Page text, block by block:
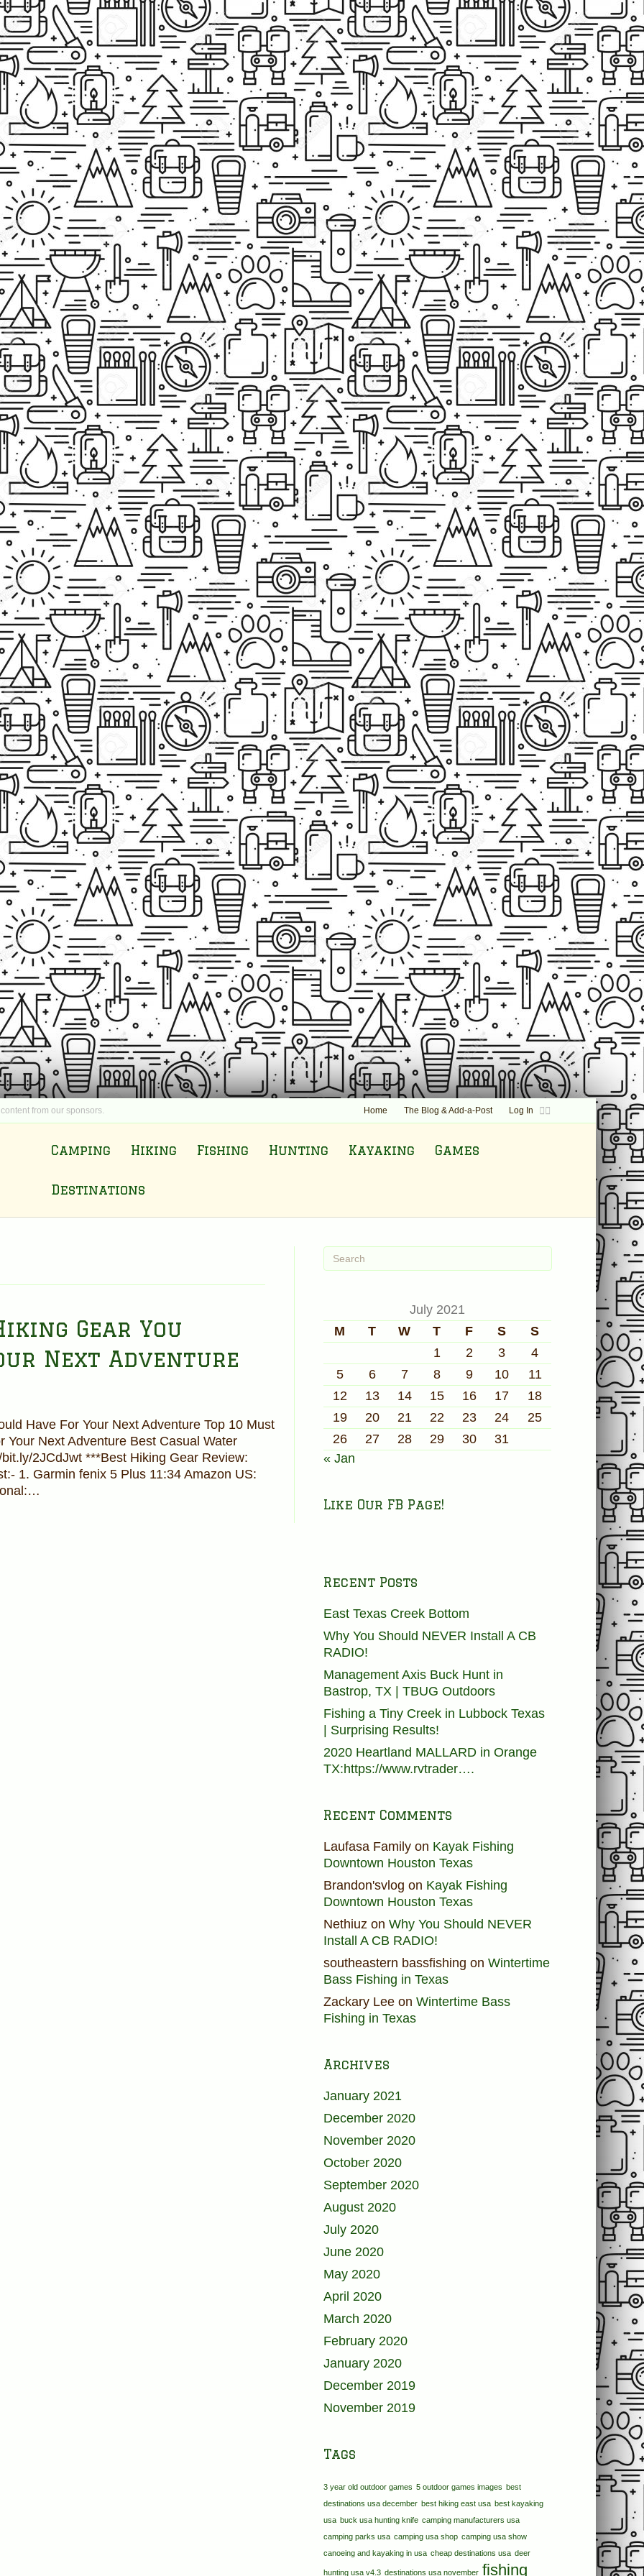
from our sponsors. Home The Blog & Add-a-Post Log In
F
a
c
T
w
i
Camping Hiking Fishing Hunting Kayaking Games
Destinations
Gear You
Next Adventure
Have For Your Next Adventure Top 10 Must
Your Next Adventure Best Casual Water
2JCdJwt ***Best Hiking Gear Review:
1. Garmin fenix 5 Plus 11:34 Amazon US:
July 2021
M
T W T F S
S
1
2 3
4
5
6 7 8 9 10
11
12
13 14 15 16 17
18
19
20 21 22 23 24
25
26
27 28 29 30
31
« Jan
Like Our FB Page!
Recent Posts
East Texas Creek Bottom
Why You Should NEVER Install A CB
RADIO!
Management Axis Buck Hunt in
Bastrop, TX | TBUG Outdoors
Fishing a Tiny Creek in Lubbock Texas
| Surprising Results!
2020 Heartland MALLARD in Orange
TX:https://www.rvtrader….
Recent Comments
Laufasa Family on Kayak Fishing
Downtown Houston Texas
Brandon'svlog on Kayak Fishing
Downtown Houston Texas
Nethiuz onWhy You Should NEVER
Install A CB RADIO!
southeastern bassfishing onWintertime
Bass Fishing in Texas
Zackary Lee onWintertime Bass
Fishing in Texas
Archives
January 2021
December 2020
November 2020
October 2020
September 2020
August 2020
July 2020
June 2020
May 2020
April 2020
March 2020
February 2020
January 2020
December 2019
November 2019
Tags
3 year old outdoor games 5 outdoor games images best
destinations usa december best hiking east usa best kayaking
usa buck usa hunting knife camping manufacturers usa
camping parks usa camping usa shop camping usa show
canoeing and kayaking in usa cheap destinations usa deer
hunting usa v4.3 destinations usa november fishing